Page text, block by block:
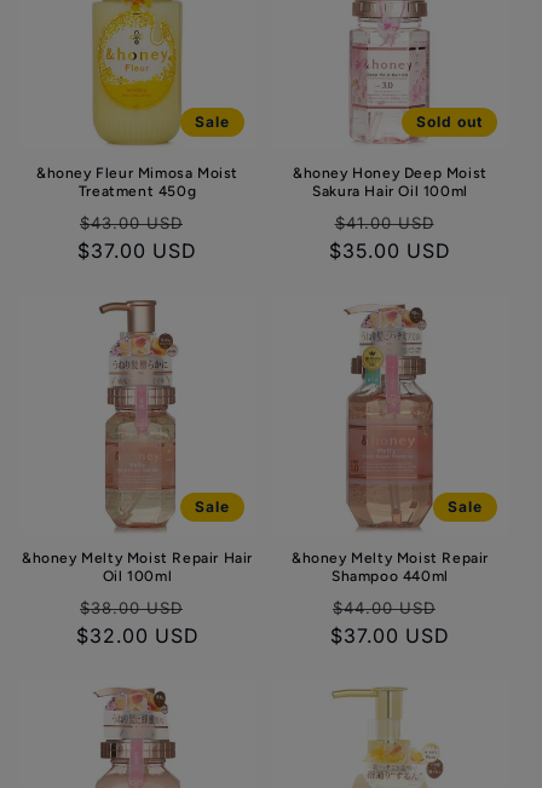
Sale
&honey Fleur Mimosa Moist
Treatment 450g
Regular
price
$43.00 USD
$37.00 USD
Sold out
&honey Honey Deep Moist
Sakura Hair Oil 100ml
Regular
price
$41.00 USD
price
$35.00 USD
Sale
&honey Melty Moist Repair Hair
Oil 100ml
Regular
price
$38.00 USD
price
$32.00 USD
Sale
&honey Melty Moist Repair
Shampoo 440ml
Regular
price
$44.00 USD
$37.00 USD